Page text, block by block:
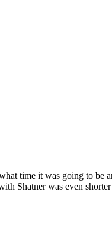
time it was going to be
Shatner was even